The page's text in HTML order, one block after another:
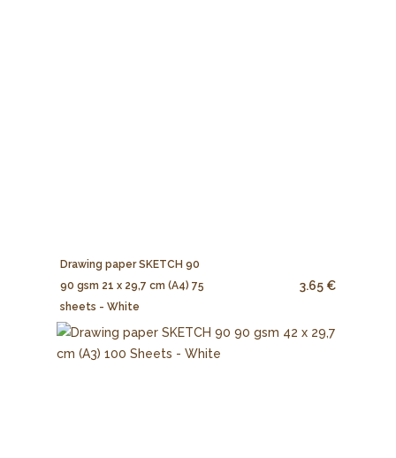
Drawing paper SKETCH 90
90 gsm 21 x 29,7 cm (A4) 75
sheets - White
3.65 €